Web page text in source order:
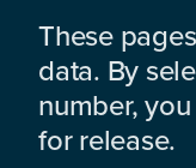
These
data. By
number,
for release.